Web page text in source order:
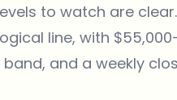
to watch are
line, with
and a weekly